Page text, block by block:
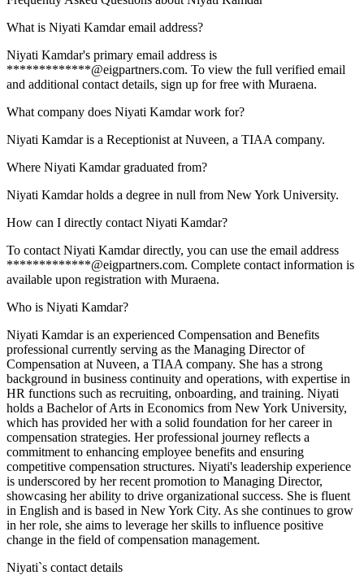
What is Niyati Kamdar email address?
Niyati Kamdar's primary email address is
*************@eigpartners.com. To view the full verified email
and additional contact details, sign up for free with Muraena.
What company does Niyati Kamdar work for?
Niyati Kamdar is a Receptionist at Nuveen, a TIAA company.
Where Niyati Kamdar graduated from?
Niyati Kamdar holds a degree in null from New York University.
How can I directly contact Niyati Kamdar?
To contact Niyati Kamdar directly, you can use the email address
*************@eigpartners.com. Complete contact information is
available upon registration with Muraena.
Who is Niyati Kamdar?
Niyati Kamdar is an experienced Compensation and Benefits
professional currently serving as the Managing Director of
Compensation at Nuveen, a TIAA company. She has a strong
background in business continuity and operations, with expertise in
HR functions such as recruiting, onboarding, and training. Niyati
holds a Bachelor of Arts in Economics from New York University,
which has provided her with a solid foundation for her career in
compensation strategies. Her professional journey reflects a
commitment to enhancing employee benefits and ensuring
competitive compensation structures. Niyati's leadership experience
is underscored by her recent promotion to Managing Director,
showcasing her ability to drive organizational success. She is fluent
in English and is based in New York City. As she continues to grow
in her role, she aims to leverage her skills to influence positive
change in the field of compensation management.
Niyati`s contact details